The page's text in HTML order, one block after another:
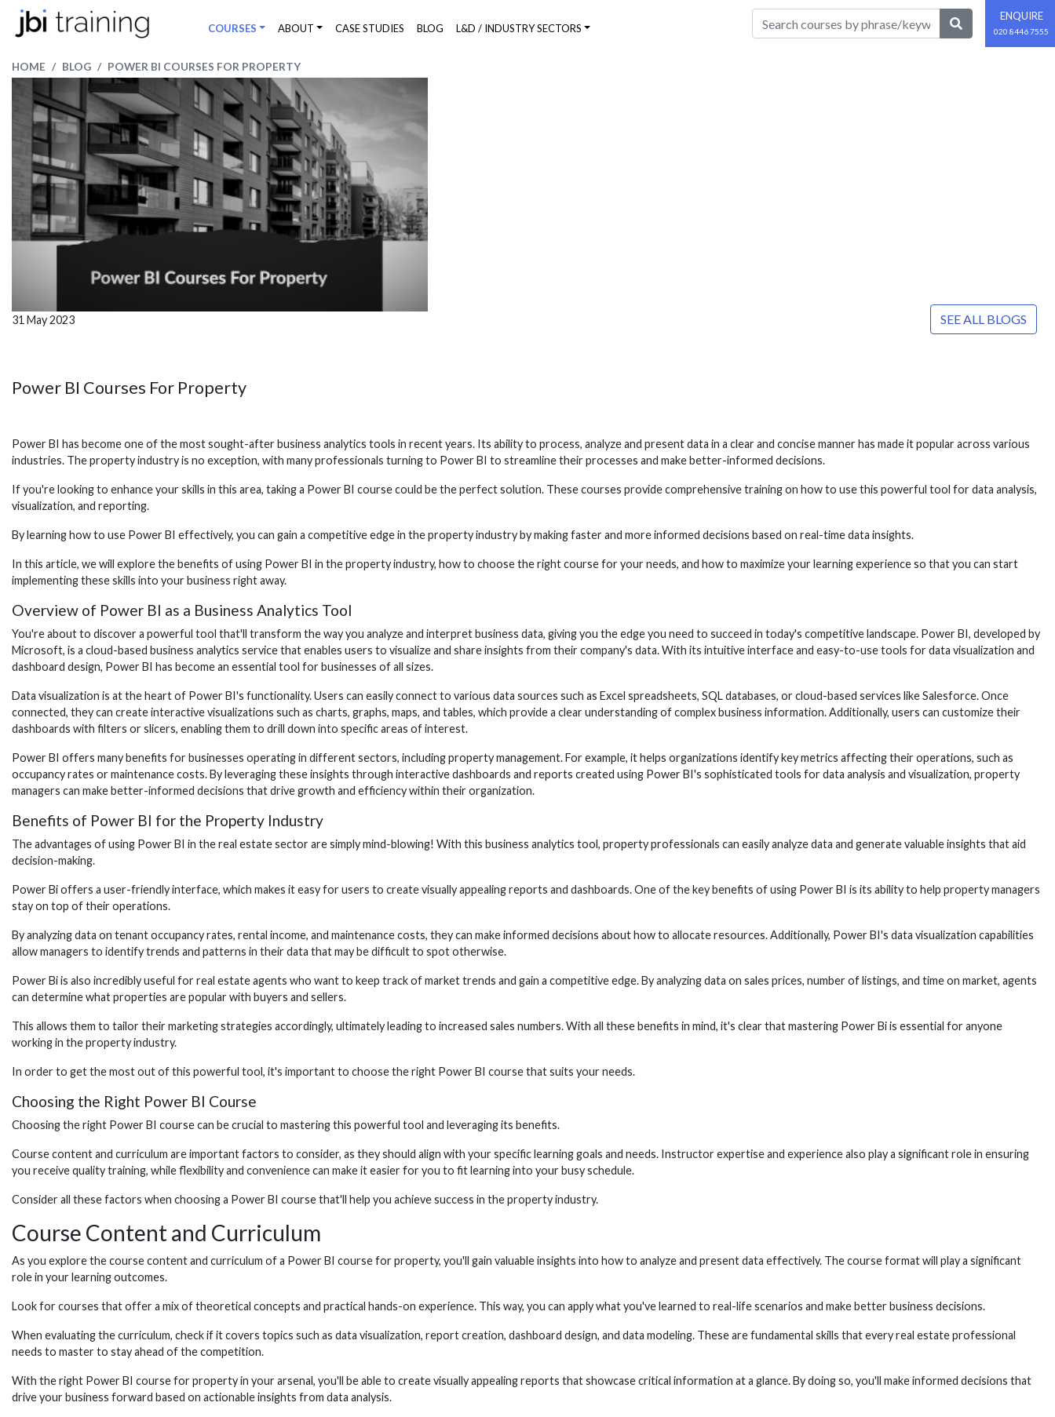
COURSES ABOUT CASE STUDIES BLOG L&D / INDUSTRY SECTORS
ENQUIRE
020 8446 7555
HOME BLOG POWER BI COURSES FOR PROPERTY
31 May 2023 SEE ALL BLOGS
Power BI Courses For Property
Power BI has become one of the most sought-after business analytics tools in recent years. Its ability to process, analyze and present data in a clear and concise manner has made it popular across various
industries. The property industry is no exception, with many professionals turning to Power BI to streamline their processes and make better-informed decisions.
If you're looking to enhance your skills in this area, taking a Power BI course could be the perfect solution. These courses provide comprehensive training on how to use this powerful tool for data analysis,
visualization, and reporting.
By learning how to use Power BI effectively, you can gain a competitive edge in the property industry by making faster and more informed decisions based on real-time data insights.
In this article, we will explore the benefits of using Power BI in the property industry, how to choose the right course for your needs, and how to maximize your learning experience so that you can start
implementing these skills into your business right away.
Overview of Power BI as a Business Analytics Tool
You're about to discover a powerful tool that'll transform the way you analyze and interpret business data, giving you the edge you need to succeed in today's competitive landscape. Power BI, developed by
Microsoft, is a cloud-based business analytics service that enables users to visualize and share insights from their company's data. With its intuitive interface and easy-to-use tools for data visualization and
dashboard design, Power BI has become an essential tool for businesses of all sizes.
Data visualization is at the heart of Power BI's functionality. Users can easily connect to various data sources such as Excel spreadsheets, SQL databases, or cloud-based services like Salesforce. Once
connected, they can create interactive visualizations such as charts, graphs, maps, and tables, which provide a clear understanding of complex business information. Additionally, users can customize their
dashboards with filters or slicers, enabling them to drill down into specific areas of interest.
Power BI offers many benefits for businesses operating in different sectors, including property management. For example, it helps organizations identify key metrics affecting their operations, such as
occupancy rates or maintenance costs. By leveraging these insights through interactive dashboards and reports created using Power BI's sophisticated tools for data analysis and visualization, property
managers can make better-informed decisions that drive growth and efficiency within their organization.
Benefits of Power BI for the Property Industry
The advantages of using Power BI in the real estate sector are simply mind-blowing! With this business analytics tool, property professionals can easily analyze data and generate valuable insights that aid
decision-making.
Power Bi offers a user-friendly interface, which makes it easy for users to create visually appealing reports and dashboards. One of the key benefits of using Power BI is its ability to help property managers
stay on top of their operations.
By analyzing data on tenant occupancy rates, rental income, and maintenance costs, they can make informed decisions about how to allocate resources. Additionally, Power BI's data visualization capabilities
allow managers to identify trends and patterns in their data that may be difficult to spot otherwise.
Power Bi is also incredibly useful for real estate agents who want to keep track of market trends and gain a competitive edge. By analyzing data on sales prices, number of listings, and time on market, agents
can determine what properties are popular with buyers and sellers.
This allows them to tailor their marketing strategies accordingly, ultimately leading to increased sales numbers. With all these benefits in mind, it's clear that mastering Power Bi is essential for anyone
working in the property industry.
In order to get the most out of this powerful tool, it's important to choose the right Power BI course that suits your needs.
Choosing the Right Power BI Course
Choosing the right Power BI course can be crucial to mastering this powerful tool and leveraging its benefits.
Course content and curriculum are important factors to consider, as they should align with your specific learning goals and needs. Instructor expertise and experience also play a significant role in ensuring
you receive quality training, while flexibility and convenience can make it easier for you to fit learning into your busy schedule.
Consider all these factors when choosing a Power BI course that'll help you achieve success in the property industry.
Course Content and Curriculum
As you explore the course content and curriculum of a Power BI course for property, you'll gain valuable insights into how to analyze and present data effectively. The course format will play a significant
role in your learning outcomes.
Look for courses that offer a mix of theoretical concepts and practical hands-on experience. This way, you can apply what you've learned to real-life scenarios and make better business decisions.
When evaluating the curriculum, check if it covers topics such as data visualization, report creation, dashboard design, and data modeling. These are fundamental skills that every real estate professional
needs to master to stay ahead of the competition.
With the right Power BI course for property in your arsenal, you'll be able to create visually appealing reports that showcase critical information at a glance. By doing so, you'll make informed decisions that
drive your business forward based on actionable insights from data analysis.